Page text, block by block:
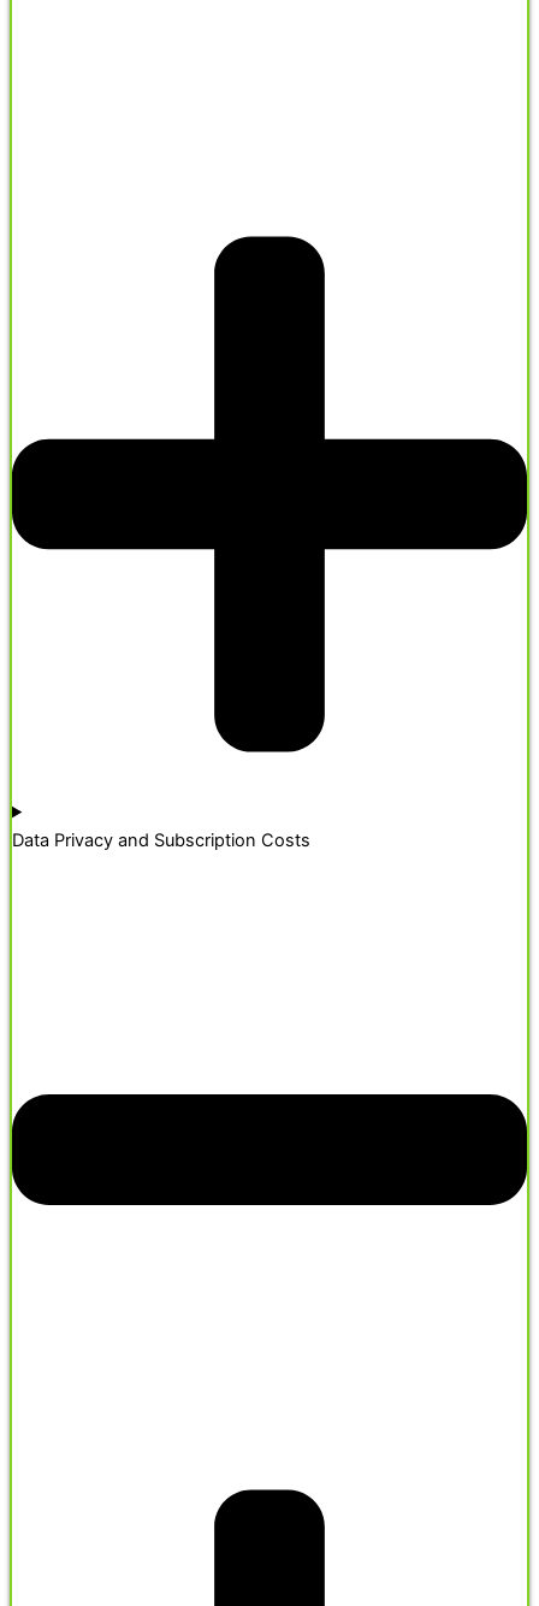
Data Privacy and Subscription Costs